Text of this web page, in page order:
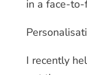
in a face-to-
I recently